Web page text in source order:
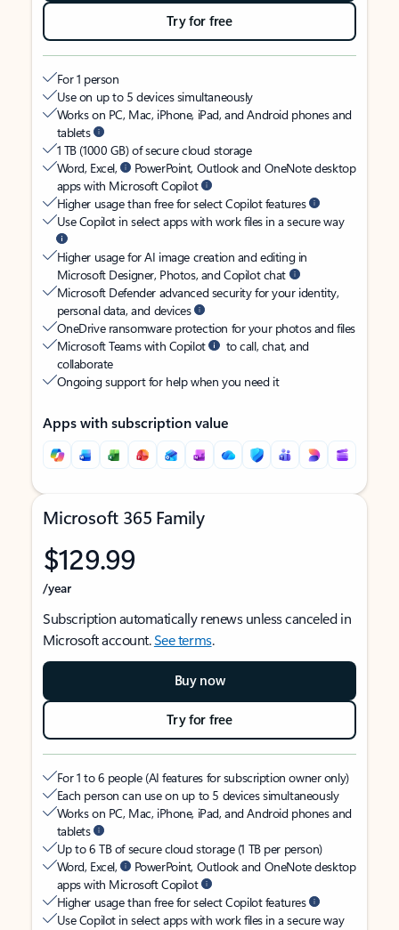
Try for free
For 1 person
Use on up to 5 devices simultaneously
Works on PC, Mac, iPhone, iPad, and Android phones and
tablets
1 TB (1000 GB) of secure cloud storage
Word, Excel,
PowerPoint, Outlook and OneNote desktop
apps with Microsoft Copilot
Higher usage than free for select Copilot features
Use Copilot in select apps with work files in a secure way
Higher usage for AI image creation and editing in
Microsoft Designer, Photos, and Copilot chat
Microsoft Defender advanced security for your identity,
personal data, and devices
OneDrive ransomware protection for your photos and files
Microsoft Teams with Copilot
to call, chat, and
collaborate
Ongoing support for help when you need it
Apps with subscription value
Microsoft 365 Family
$129.99
/year
Subscription automatically renews unless canceled in
Microsoft account.See terms.
Buy now
Try for free
For 1 to 6 people (AI features for subscription owner only)
Each person can use on up to 5 devices simultaneously
Works on PC, Mac, iPhone, iPad, and Android phones and
tablets
Up to 6 TB of secure cloud storage (1 TB per person)
Word, Excel,
PowerPoint, Outlook and OneNote desktop
apps with Microsoft Copilot
Higher usage than free for select Copilot features
Use Copilot in select apps with work files in a secure way